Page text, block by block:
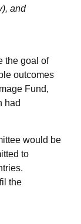
and
the goal of
outcomes
Fund,
had
would be
to
the